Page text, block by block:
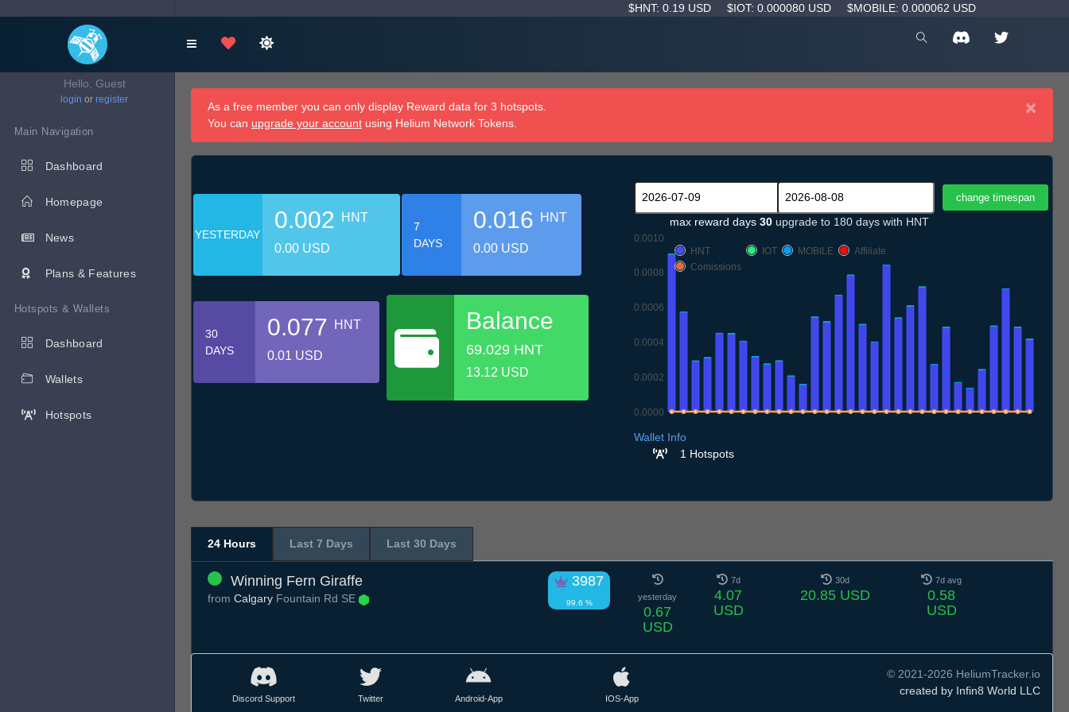
$HNT: 0.19 USD $IOT: 0.000080 USD $MOBILE: 0.000062 USD
Hello, Guest
login or register
Main Navigation
Dashboard
Homepage
News
Plans & Features
Hotspots & Wallets
Dashboard
Wallets
Hotspots
×
As a free member you can only display Reward data for 3 hotspots.
You can upgrade your account using Helium Network Tokens.
YESTERDAY
0.002 HNT
0.00 USD
7
DAYS
0.016 HNT
0.00 USD
30
DAYS
0.077 HNT
0.01 USD
Balance
69.029 HNT
13.12 USD
max reward days 30 upgrade to 180 days with HNT
0.0000
0.0002
0.0004
0.0006
0.0008
0.0010
HNT
IOT MOBILE
Affiliate
Comissions
Wallet Info
1 Hotspots
24 Hours Last 7 Days Last 30 Days
Winning Fern Giraffe 3987
99.6 %
from Calgary Fountain Rd SE yesterday
0.67
USD
7d
4.07
USD
30d
20.85 USD
7d avg
0.58
USD
Discord Support Twitter Android-App IOS-App
© 2021-2026 HeliumTracker.io
created by Infin8 World LLC